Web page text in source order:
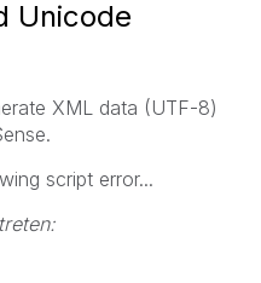
Unicode
XML data (UTF-8)
script error...